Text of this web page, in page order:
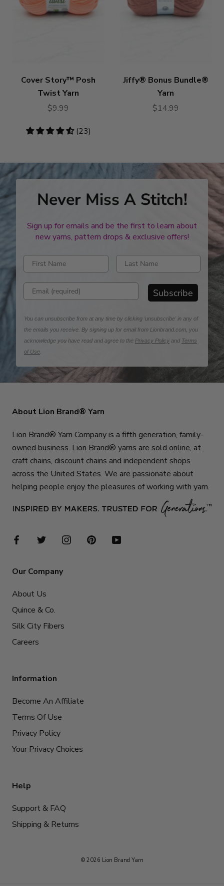
Cover Story™ Posh
Twist Yarn
$9.99
4.7
(23)
Jiffy® Bonus Bundle®
Yarn
$14.99
Never Miss A Stitch!
Sign up for emails and be the first to learn about
new yarns, pattern drops & exclusive offers!
Enter first name Enter last name
Enter email address Subscribe
You can unsubscribe from at any time by clicking 'unsubscribe' in any of
the emails you receive. By signing up for email from Lionbrand.com, you
acknowledge you have read and agree to the Privacy Policy and Terms
of Use
About Lion Brand® Yarn
Lion Brand® Yarn Company is a fifth generation, family-
owned business. Lion Brand® yarns are sold online, at
craft chains, discount chains and independent shops
across the United States. We are passionate about
helping people enjoy the pleasures of working with yarn.
Our Company
About Us
Quince & Co.
Silk City Fibers
Careers
Information
Become An Affiliate
Terms Of Use
Privacy Policy
Your Privacy Choices
Help
Support & FAQ
Shipping & Returns
© 2026 Lion Brand Yarn